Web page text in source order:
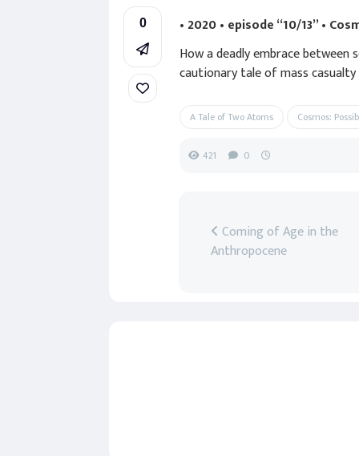
0
• 2020 • episode “10/13” •
How a deadly embrace
cautionary tale of mass casualty
A Tale of Two Atoms Cosmos:
421 0
Coming of Age in the
Anthropocene